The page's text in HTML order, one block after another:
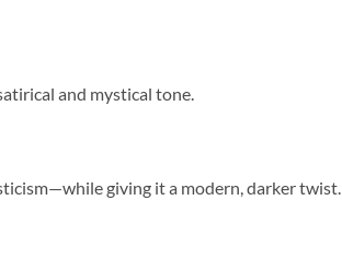
and mystical tone.
giving it a modern, darker twist.